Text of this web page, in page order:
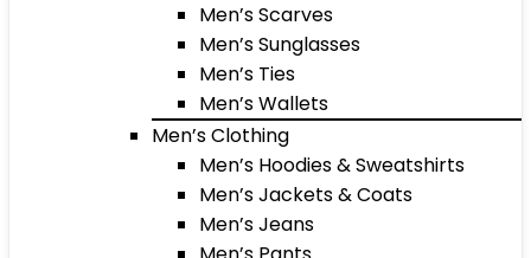
Men’s Scarves
Men’s Sunglasses
Men’s Ties
Men’s Wallets
Men’s Clothing
Men’s Hoodies & Sweatshirts
Men’s Jackets & Coats
Men’s Jeans